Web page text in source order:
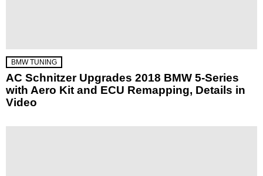
BMW TUNING
AC Schnitzer Upgrades 2018 BMW 5-Series
with Aero Kit and ECU Remapping, Details in
Video